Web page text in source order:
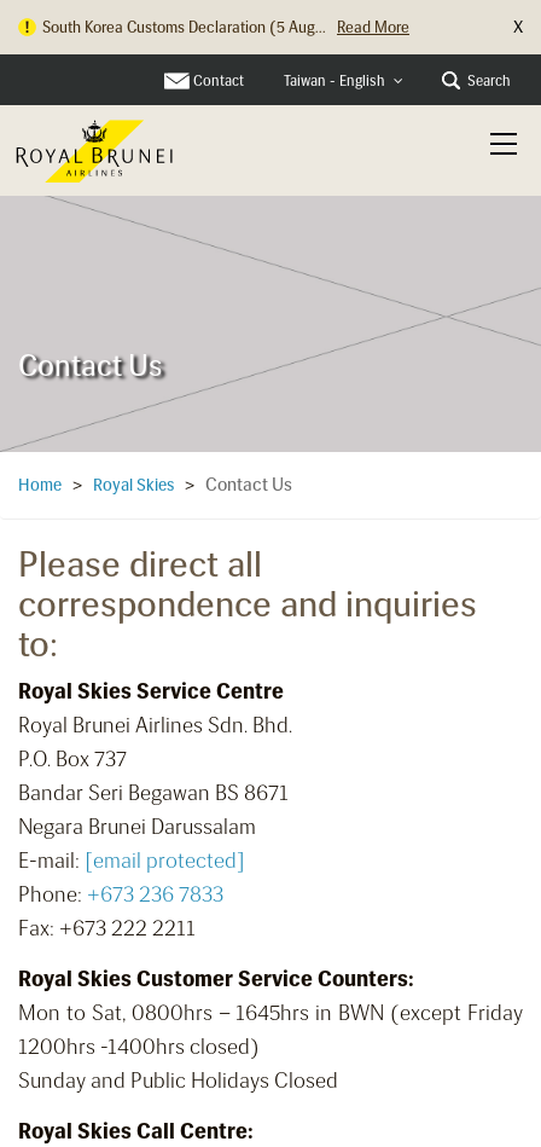
South Korea Customs Declaration (5 Aug... Read More X
Contact Taiwan - English Search
Contact Us
Home > Royal Skies > Contact Us
Please direct all
correspondence and inquiries
to:
Royal Skies Service Centre
Royal Brunei Airlines Sdn. Bhd.
P.O. Box 737
Bandar Seri Begawan BS 8671
Negara Brunei Darussalam
E-mail: [email protected]
Phone: +673 236 7833
Fax: +673 222 2211
Royal Skies Customer Service Counters:
Mon to Sat, 0800hrs – 1645hrs in BWN (except Friday
1200hrs -1400hrs closed)
Sunday and Public Holidays Closed
Royal Skies Call Centre: